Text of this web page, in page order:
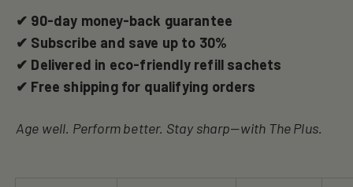
✔ 90-day money-back guarantee
✔ Subscribe and save up to 30%
✔ Delivered in eco-friendly refill sachets
✔ Free shipping for qualifying orders
Age well. Perform better. Stay sharp—with The Plus.